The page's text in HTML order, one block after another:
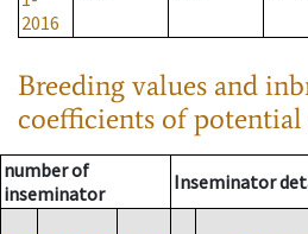
2016
Breeding values and
coefficients of potential
number of
inseminator
Inseminator